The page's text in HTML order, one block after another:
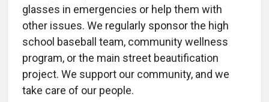
glasses in emergencies or help them with
other issues. We regularly sponsor the high
school baseball team, community wellness
program, or the main street beautification
project. We support our community, and we
take care of our people.